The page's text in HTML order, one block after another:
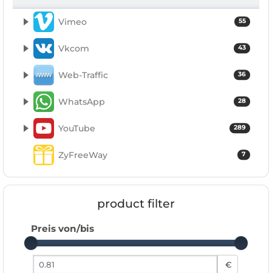
55
Vimeo
43
Vkcom
36
Web-Traffic
28
WhatsApp
289
YouTube
7
ZyFreeWay
product filter
Preis von/bis
Preis von
€